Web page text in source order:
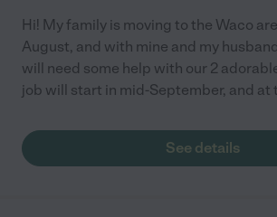
Hi! My family is moving to the Waco
August, and with mine and my
will need some help with our 2
job will start in mid-September, and at
See details